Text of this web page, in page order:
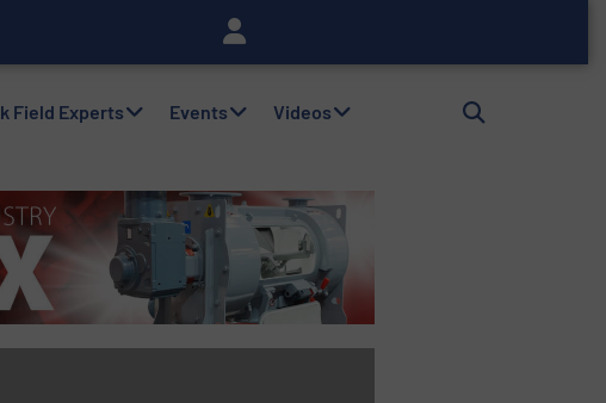
Field Experts Events Videos